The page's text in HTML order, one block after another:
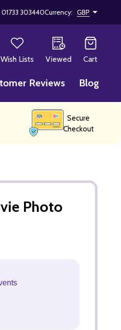
01733 303440Currency: GBP
Wish Lists Viewed Cart
Reviews Blog
Secure
Checkout
Photo